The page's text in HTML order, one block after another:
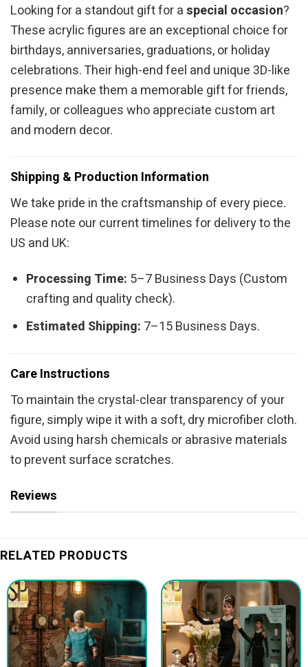
Looking for a standout gift for aspecial occasion?
These acrylic figures are an exceptional choice for
birthdays, anniversaries, graduations, or holiday
celebrations. Their high-end feel and unique 3D-like
presence make them a memorable gift for friends,
family, or colleagues who appreciate custom art
and modern decor.
Shipping & Production Information
We take pride in the craftsmanship of every piece.
Please note our current timelines for delivery to the
US and UK:
Processing Time: 5–7 Business Days (Custom
crafting and quality check).
Estimated Shipping: 7–15 Business Days.
Care Instructions
To maintain the crystal-clear transparency of your
figure, simply wipe it with a soft, dry microfiber cloth.
Avoid using harsh chemicals or abrasive materials
to prevent surface scratches.
Reviews
RELATED PRODUCTS